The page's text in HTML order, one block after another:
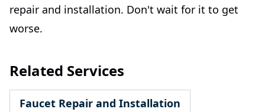
repair and installation. Don't wait for it to get
worse.
Related Services
Faucet Repair and Installation